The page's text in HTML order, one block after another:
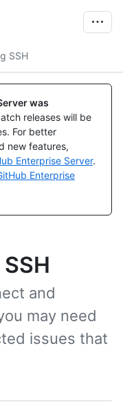
SSH
was
releases will be
For better
new features,
Enterprise Server.
Enterprise
and
may need
issues that